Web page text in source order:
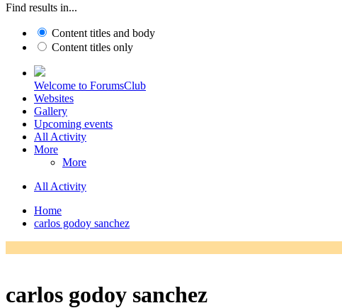
Find results in...
Content titles and body
Content titles only
Welcome to ForumsClub
Websites
Gallery
Upcoming events
All Activity
More
More
All Activity
Home
carlos godoy sanchez
carlos godoy sanchez